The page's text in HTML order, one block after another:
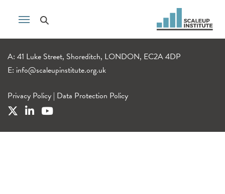
A: 41 Luke Street, Shoreditch, LONDON, EC2A 4DP
E: info@scaleupinstitute.org.uk
Privacy Policy | Data Protection Policy